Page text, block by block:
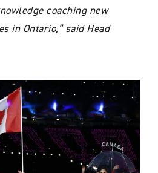
coaching new
in Ontario,” said Head